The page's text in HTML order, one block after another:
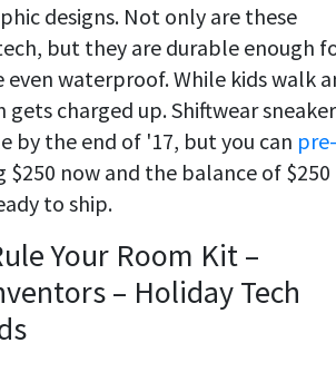
designs. Not only are these
but they are durable enough
even waterproof. While kids walk
charged up. Shiftwear
by the end of '17, but you can pre-
now and the balance of $250
to ship.
Your Room Kit –
– Holiday Tech